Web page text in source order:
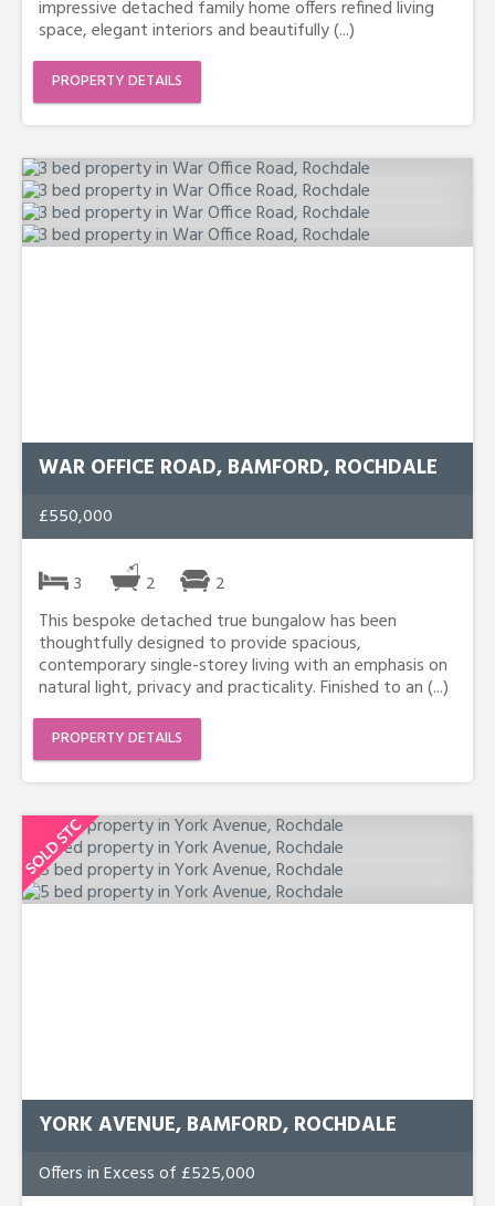
impressive detached family home offers refined living
space, elegant interiors and beautifully (...)
PROPERTY DETAILS
WAR OFFICE ROAD, BAMFORD, ROCHDALE
£550,000
3 2
2
This bespoke detached true bungalow has been
thoughtfully designed to provide spacious,
contemporary single-storey living with an emphasis on
natural light, privacy and practicality. Finished to an (...)
PROPERTY DETAILS
YORK AVENUE, BAMFORD, ROCHDALE
Offers in Excess of £525,000